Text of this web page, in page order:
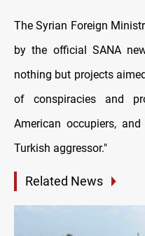
The Syrian Foreign
by the official SANA
nothing but projects
of conspiracies and
American occupiers,
Turkish aggressor."
Related News